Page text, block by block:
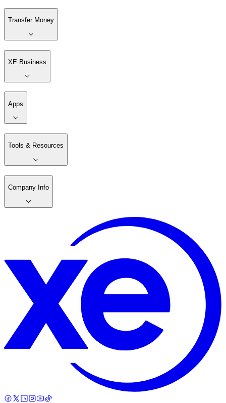
Transfer Money
XE Business
Apps
Tools & Resources
Company Info